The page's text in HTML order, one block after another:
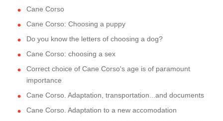
Cane Corso
Cane Corso: Choosing a puppy
Do you know the letters of choosing a dog?
Cane Corso: choosing a sex
Correct choice of Cane Corso's age is of paramount
importance
Cane Corso. Adaptation, transportation...and documents
Cane Corso. Adaptation to a new accomodation